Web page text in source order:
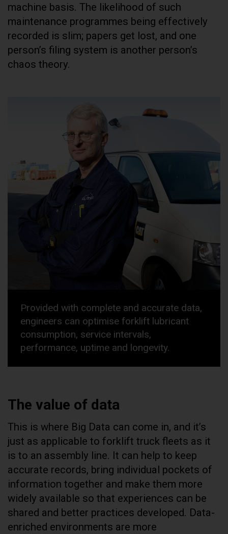
machine basis. The likelihood of such
maintenance programmes being effectively
recorded is slim; papers get lost, and one
person’s filing system is another person’s
chaos theory.
Provided with complete and accurate data,
engineers can optimise forklift lubricant
consumption, service intervals,
performance, uptime and longevity.
The value of data
This is where Big Data can come in, and it’s
just as applicable to forklift truck fleets as it
is to an assembly line. It can help to keep
accurate records, bring individual pockets of
information together and make them more
widely available so that experiences can be
shared and better practices developed. Data-
enriched environments are more